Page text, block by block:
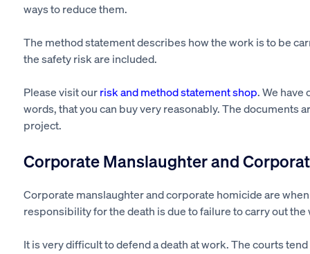
ways to reduce them.
The method statement describes how the work is to be
the safety riskare included.
Please visit ourrisk and method statement shop. We have
words, that you can buy very reasonably. The documents
project.
Corporate Manslaughter and
Corporate manslaughter and corporate homicide are
responsibility for the death is due to failure to carry out the
It isvery difficultto defend a death at work. The courts